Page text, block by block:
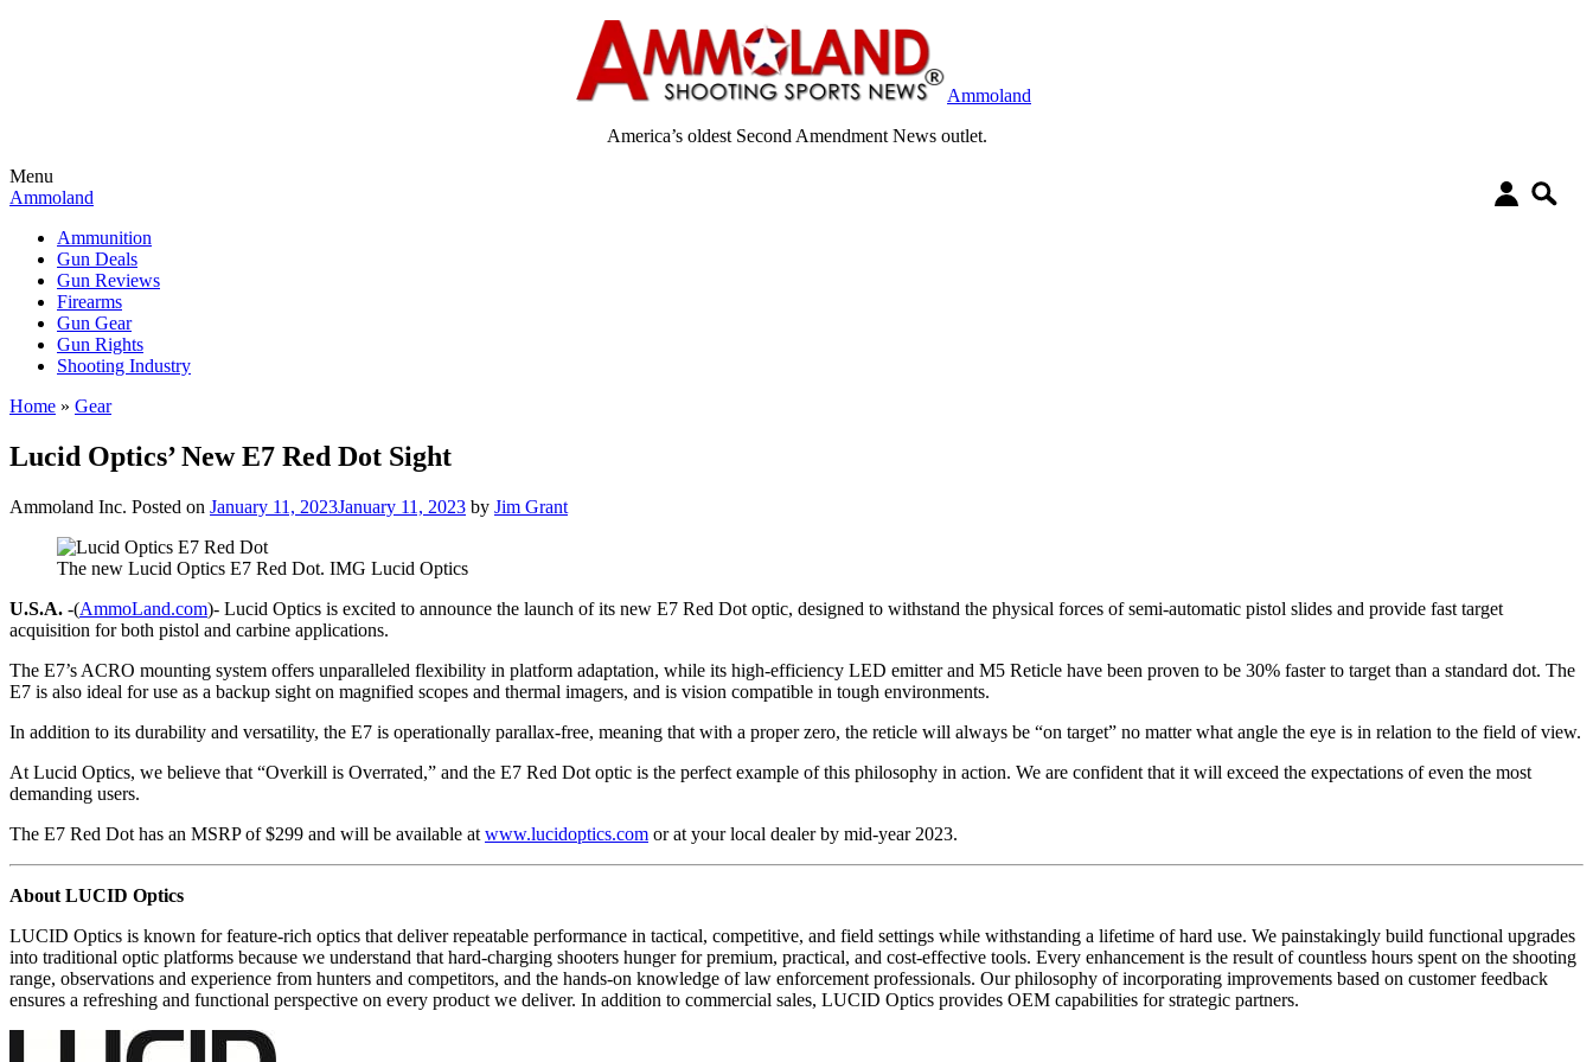
Ammoland
America’s oldest Second Amendment News outlet.
Menu
Ammoland
Ammunition
Gun Deals
Gun Reviews
Firearms
Gun Gear
Gun Rights
Shooting Industry
Home » Gear
Lucid Optics’ New E7 Red Dot Sight
Ammoland Inc. Posted on January 11, 2023January 11, 2023 by Jim Grant
The new Lucid Optics E7 Red Dot. IMG Lucid Optics
U.S.A. -(AmmoLand.com)- Lucid Optics is excited to announce the launch of its new E7 Red Dot optic, designed to withstand the physical forces of semi-automatic pistol slides and provide fast target
acquisition for both pistol and carbine applications.
The E7’s ACRO mounting system offers unparalleled flexibility in platform adaptation, while its high-efficiency LED emitter and M5 Reticle have been proven to be 30% faster to target than a standard dot. The
E7 is also ideal for use as a backup sight on magnified scopes and thermal imagers, and is vision compatible in tough environments.
In addition to its durability and versatility, the E7 is operationally parallax-free, meaning that with a proper zero, the reticle will always be “on target” no matter what angle the eye is in relation to the field of view.
At Lucid Optics, we believe that “Overkill is Overrated,” and the E7 Red Dot optic is the perfect example of this philosophy in action. We are confident that it will exceed the expectations of even the most
demanding users.
The E7 Red Dot has an MSRP of $299 and will be available at www.lucidoptics.com or at your local dealer by mid-year 2023.
About LUCID Optics
LUCID Optics is known for feature-rich optics that deliver repeatable performance in tactical, competitive, and field settings while withstanding a lifetime of hard use. We painstakingly build functional upgrades
into traditional optic platforms because we understand that hard-charging shooters hunger for premium, practical, and cost-effective tools. Every enhancement is the result of countless hours spent on the shooting
range, observations and experience from hunters and competitors, and the hands-on knowledge of law enforcement professionals. Our philosophy of incorporating improvements based on customer feedback
ensures a refreshing and functional perspective on every product we deliver. In addition to commercial sales, LUCID Optics provides OEM capabilities for strategic partners.